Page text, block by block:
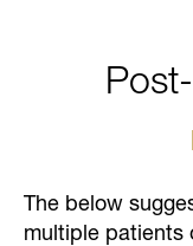
The below
multiple patients